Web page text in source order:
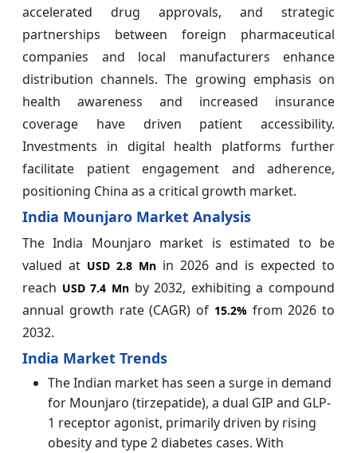
accelerated drug approvals, and strategic
partnerships between foreign pharmaceutical
companies and local manufacturers enhance
distribution channels. The growing emphasis on
health awareness and increased insurance
coverage have driven patient accessibility.
Investments in digital health platforms further
facilitate patient engagement and adherence,
positioning China as a critical growth market.
India Mounjaro Market Analysis
The India Mounjaro market is estimated to be
valued at USD 2.8 Mn in 2026 and is expected to
reach USD 7.4 Mnby 2032, exhibiting a compound
annual growth rate (CAGR) of 15.2%from 2026 to
2032.
India Market Trends
The Indian market has seen a surge in demand
for Mounjaro (tirzepatide), a dual GIP and GLP-
1 receptor agonist, primarily driven by rising
obesity and type 2 diabetes cases. With